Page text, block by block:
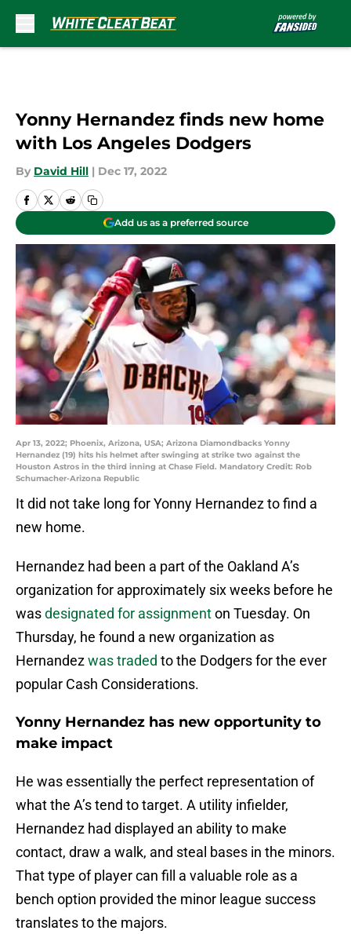
Yonny Hernandez finds new home
with Los Angeles Dodgers
By David Hill | Dec 17, 2022
Add us as a preferred source
Apr 13, 2022; Phoenix, Arizona, USA; Arizona Diamondbacks Yonny
Hernandez (19) hits his helmet after swinging at strike two against the
Houston Astros in the third inning at Chase Field. Mandatory Credit: Rob
Schumacher-Arizona Republic
It did not take long for Yonny Hernandez to find a
new home.
Hernandez had been a part of the Oakland A’s
organization for approximately six weeks before he
wasdesignated for assignmenton Tuesday. On
Thursday, he found a new organization as
Hernandezwas traded to the Dodgers for the ever
popular Cash Considerations.
Yonny Hernandez has new opportunity to
make impact
He was essentially the perfect representation of
what the A’s tend to target. A utility infielder,
Hernandez had displayed an ability to make
contact, draw a walk, and steal bases in the minors.
That type of player can fill a valuable role as a
bench option provided the minor league success
translates to the majors.